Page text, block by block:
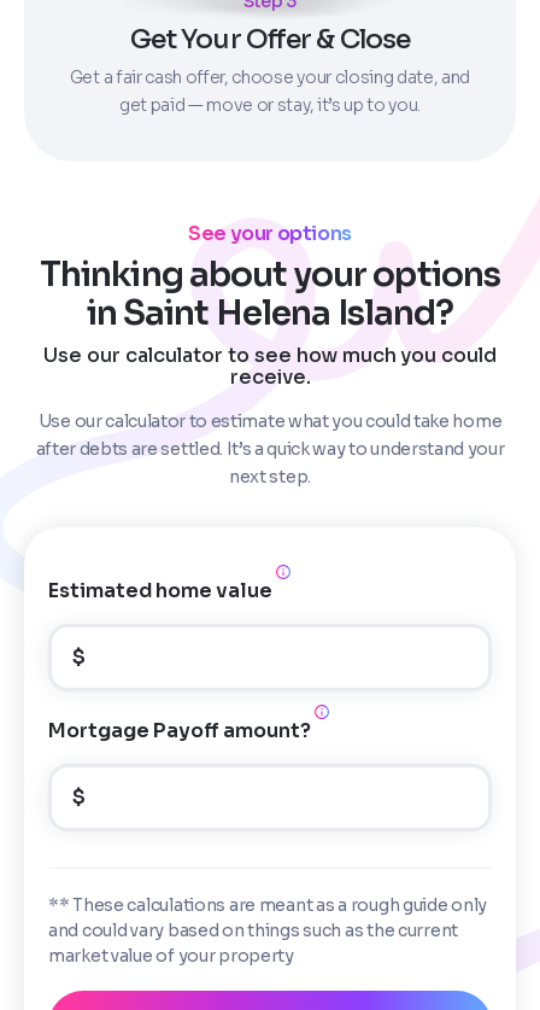
Get Your Offer & Close
Get a fair cash offer, choose your closing date, and
get paid — move or stay, it’s up to you.
See your options
Thinking about your options
in Saint Helena Island?
Use our calculator to see how much you could
receive.
Use our calculator to estimate what you could take home
after debts are settled. It’s a quick way to understand your
next step.
Estimated home value
$
Mortgage Payoff amount?
$
** These calculations are meant as a rough guide only
and could vary based on things such as the current
market value of your property